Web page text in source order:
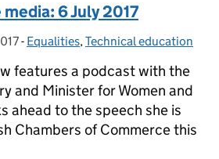
6 July 2017
- Categories:
Equalities, Technical education
features a podcast with the
and Minister for Women and
ahead to the speech she is
Chambers of Commerce this